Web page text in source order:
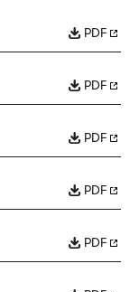
PDF
PDF
PDF
PDF
PDF